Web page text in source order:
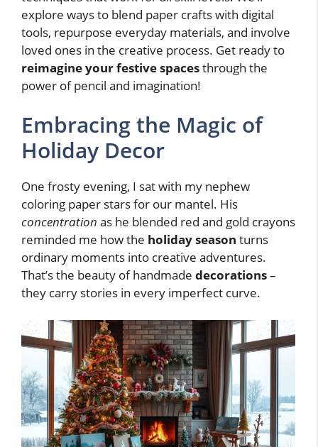
explore ways to blend paper crafts with digital
tools, repurpose everyday materials, and involve
loved ones in the creative process. Get ready to
reimagine your festive spacesthrough the
power of pencil and imagination!
Embracing the Magic of
Holiday Decor
One frosty evening, I sat with my nephew
coloring paper stars for our mantel. His
concentration as he blended red and gold crayons
reminded me how the holiday season turns
ordinary moments into creative adventures.
That’s the beauty of handmade decorations–
they carry stories in every imperfect curve.